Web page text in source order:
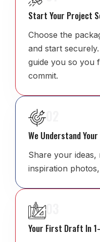
Start Your Project
Choose the
and start
guide you so you
commit.
We Understand
Share your ideas,
inspiration
Your First Draft In